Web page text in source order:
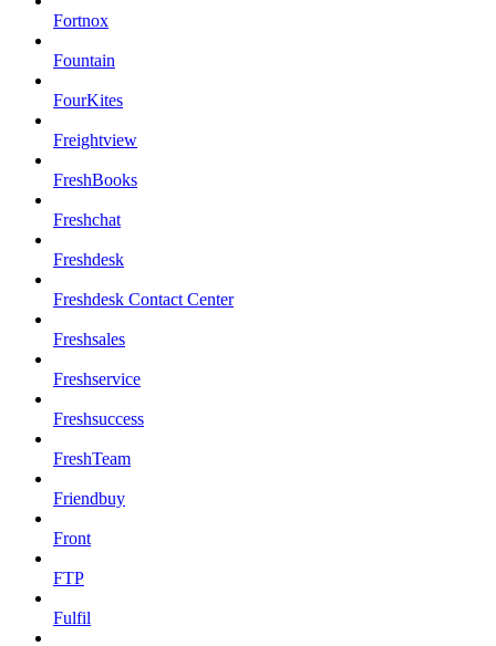
Fortnox
Fountain
FourKites
Freightview
FreshBooks
Freshchat
Freshdesk
Freshdesk Contact Center
Freshsales
Freshservice
Freshsuccess
FreshTeam
Friendbuy
Front
FTP
Fulfil